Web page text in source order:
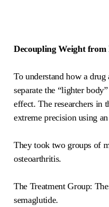
Decoupling Weight from
To understand how a
separate the “lighter
effect. The researchers in
extreme precision using
They took two groups of
osteoarthritis.
The Treatment Group:
semaglutide.